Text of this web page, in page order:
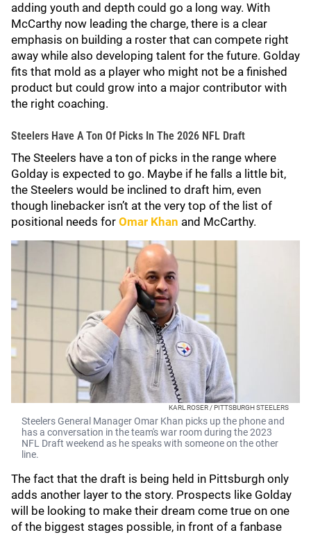
adding youth and depth could go a long way. With
McCarthy now leading the charge, there is a clear
emphasis on building a roster that can compete right
away while also developing talent for the future. Golday
fits that mold as a player who might not be a finished
product but could grow into a major contributor with
the right coaching.
Steelers Have A Ton Of Picks In The 2026 NFL Draft
The Steelers have a ton of picks in the range where
Golday is expected to go. Maybe if he falls a little bit,
the Steelers would be inclined to draft him, even
though linebacker isn’t at the very top of the list of
positional needs for Omar Khan and McCarthy.
KARL ROSER / PITTSBURGH STEELERS
Steelers General Manager Omar Khan picks up the phone and
has a conversation in the team's war room during the 2023
NFL Draft weekend as he speaks with someone on the other
line.
The fact that the draft is being held in Pittsburgh only
adds another layer to the story. Prospects like Golday
will be looking to make their dream come true on one
of the biggest stages possible, in front of a fanbase